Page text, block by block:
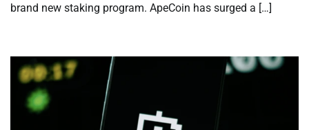
brand new staking program. ApeCoin has surged a […]